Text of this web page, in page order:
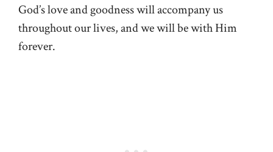
God’s love and goodness will accompany us
throughout our lives, and we will be with Him
forever.